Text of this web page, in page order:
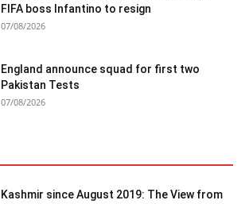
FIFA boss Infantino to resign
07/08/2026
England announce squad for first two
Pakistan Tests
07/08/2026
Kashmir since August 2019: The View from